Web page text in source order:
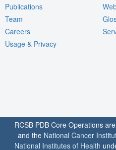
Publications
Team
Careers
Usage & Privacy
RCSB PDB Core Operations
and the National Cancer
National Institutes of Health